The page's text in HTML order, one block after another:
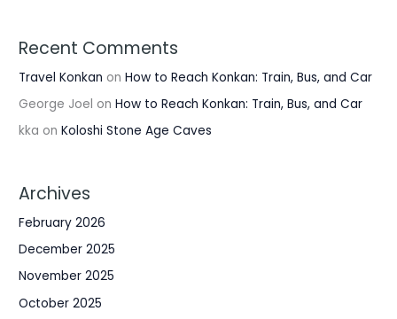
Recent Comments
Travel Konkan onHow to Reach Konkan: Train, Bus, and Car
George Joel onHow to Reach Konkan: Train, Bus, and Car
kka onKoloshi Stone Age Caves
Archives
February 2026
December 2025
November 2025
October 2025